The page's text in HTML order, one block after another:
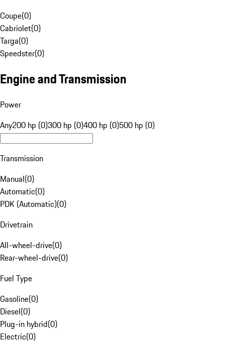
Coupe(0)
Cabriolet(0)
Targa(0)
Speedster(0)
Engine and Transmission
Power
Any200 hp (0)300 hp (0)400 hp (0)500 hp (0)
Transmission
Manual(0)
Automatic(0)
PDK (Automatic)(0)
Drivetrain
All-wheel-drive(0)
Rear-wheel-drive(0)
Fuel Type
Gasoline(0)
Diesel(0)
Plug-in hybrid(0)
Electric(0)